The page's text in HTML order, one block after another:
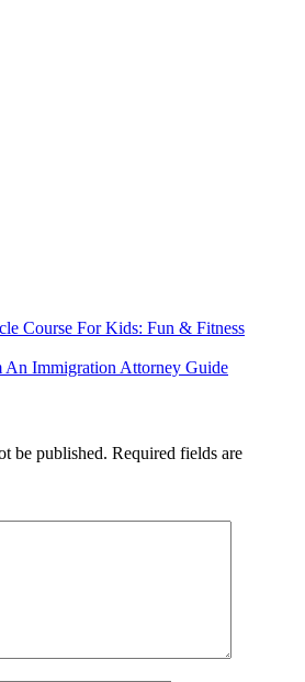
Course For Kids: Fun & Fitness
An Immigration Attorney Guide
be published. Required fields are